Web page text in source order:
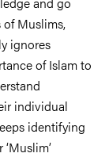
Muslims,
ignores
of Islam to
individual
identifying